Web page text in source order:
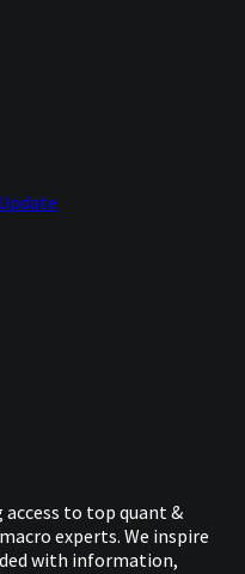
to top quant &
experts. We inspire
with information,